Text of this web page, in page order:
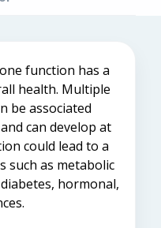
function has a
health. Multiple
be associated
can develop at
could lead to a
such as metabolic
hormonal,